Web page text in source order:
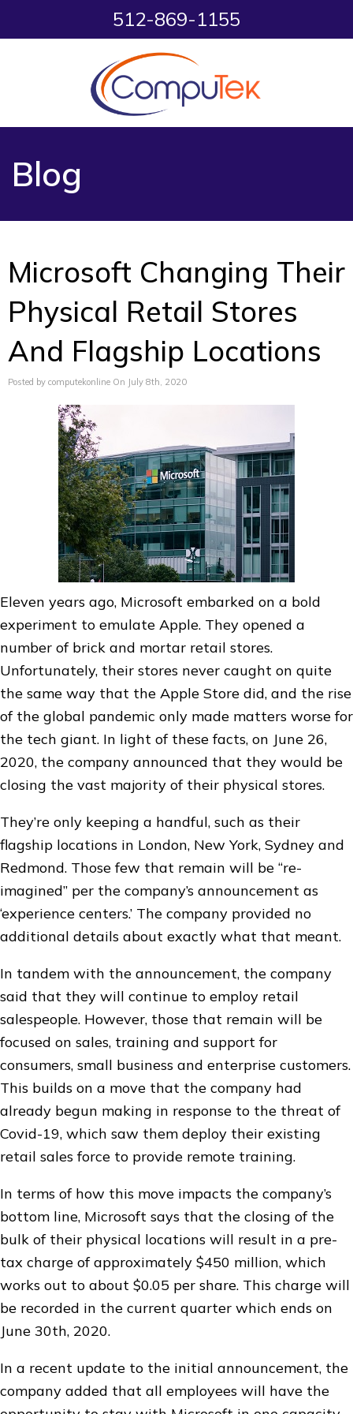
512-869-1155
Blog
Microsoft Changing Their
Physical Retail Stores
And Flagship Locations
Posted by computekonline On July 8th, 2020
Eleven years ago, Microsoft embarked on a bold
experiment to emulate Apple. They opened a
number of brick and mortar retail stores.
Unfortunately, their stores never caught on quite
the same way that the Apple Store did, and the rise
of the global pandemic only made matters worse for
the tech giant. In light of these facts, on June 26,
2020, the company announced that they would be
closing the vast majority of their physical stores.
They’re only keeping a handful, such as their
flagship locations in London, New York, Sydney and
Redmond. Those few that remain will be “re-
imagined” per the company’s announcement as
‘experience centers.’ The company provided no
additional details about exactly what that meant.
In tandem with the announcement, the company
said that they will continue to employ retail
salespeople. However, those that remain will be
focused on sales, training and support for
consumers, small business and enterprise customers.
This builds on a move that the company had
already begun making in response to the threat of
Covid-19, which saw them deploy their existing
retail sales force to provide remote training.
In terms of how this move impacts the company’s
bottom line, Microsoft says that the closing of the
bulk of their physical locations will result in a pre-
tax charge of approximately $450 million, which
works out to about $0.05 per share. This charge will
be recorded in the current quarter which ends on
June 30th, 2020.
In a recent update to the initial announcement, the
company added that all employees will have the